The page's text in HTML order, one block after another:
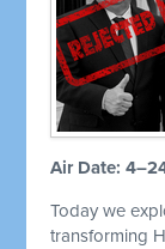
Air Date:
Today we
transforming